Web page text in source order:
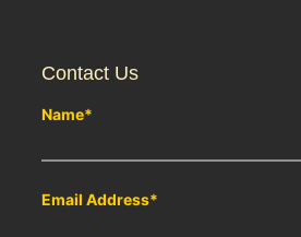
Contact Us
Name*
Email Address*